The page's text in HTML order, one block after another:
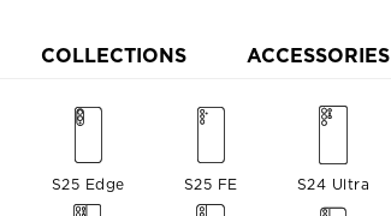
COLLECTIONS ACCESSORIES
S25 Edge S25 FE S24 Ultra